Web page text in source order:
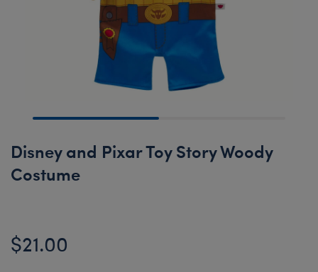
Disney and Pixar Toy Story Woody
Costume
$21.00